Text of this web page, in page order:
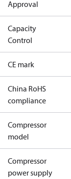
Approval
Capacity
Control
CE mark
China RoHS
compliance
Compressor
model
Compressor
power supply